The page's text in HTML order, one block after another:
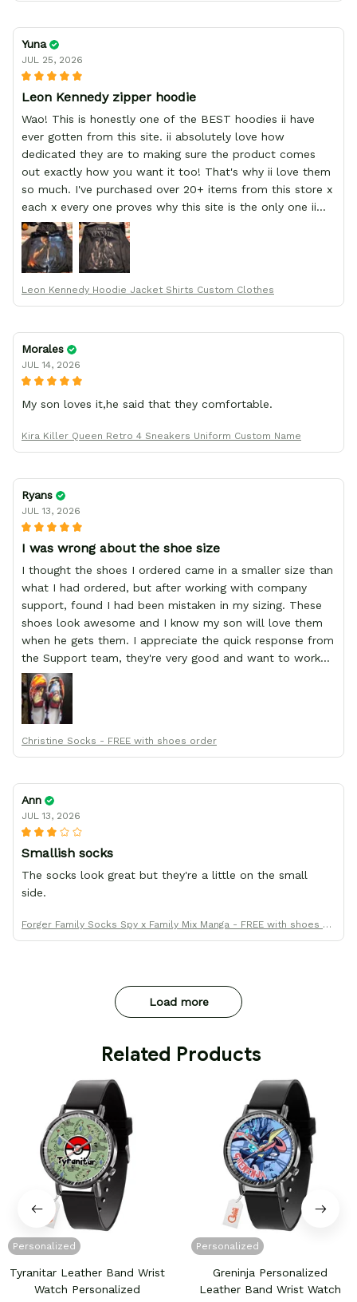
Yuna
JUL 25, 2026
Leon Kennedy zipper hoodie
Wao! This is honestly one of the BEST hoodies ii have
ever gotten from this site. ii absolutely love how
dedicated they are to making sure the product comes
out exactly how you want it too! That's why ii love them
so much. I've purchased over 20+ items from this store x
each x every one proves why this site is the only one ii
order from :D thank yew so much GearAnime. To you x
your team for making me the best custom Leon Kennedy
hoodie a girl could ever ask for (:
Leon Kennedy Hoodie Jacket Shirts Custom Clothes
Morales
JUL 14, 2026
My son loves it,he said that they comfortable.
Kira Killer Queen Retro 4 Sneakers Uniform Custom Name
Ryans
JUL 13, 2026
I was wrong about the shoe size
I thought the shoes I ordered came in a smaller size than
what I had ordered, but after working with company
support, found I had been mistaken in my sizing. These
shoes look awesome and I know my son will love them
when he gets them. I appreciate the quick response from
the Support team, they're very good and want to work
with you. Awesome shoes and awesome support as well.
Thanks All!
Christine Socks - FREE with shoes order
Ann
JUL 13, 2026
Smallish socks
The socks look great but they're a little on the small
side.
Forger Family Socks Spy x Family Mix Manga - FREE with shoes or
der
Load more
Related Products
Personalized
Tyranitar Leather Band Wrist
Watch Personalized
Personalized
Greninja Personalized
Leather Band Wrist Watch